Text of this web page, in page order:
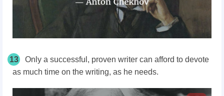
13
Only a successful, proven writer can afford to devote
as much time on the writing, as he needs.